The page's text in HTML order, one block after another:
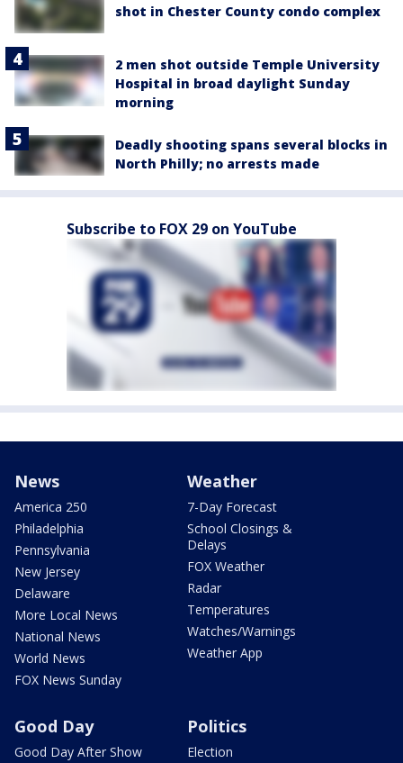
shot in Chester County condo complex
2 men shot outside Temple University
Hospital in broad daylight Sunday
morning
Deadly shooting spans several blocks in
North Philly; no arrests made
Subscribe to FOX 29 on YouTube
News
America 250
Philadelphia
Pennsylvania
New Jersey
Delaware
More Local News
National News
World News
FOX News Sunday
Weather
7-Day Forecast
School Closings &
Delays
FOX Weather
Radar
Temperatures
Watches/Warnings
Weather App
Good Day
Good Day After Show
Politics
Election